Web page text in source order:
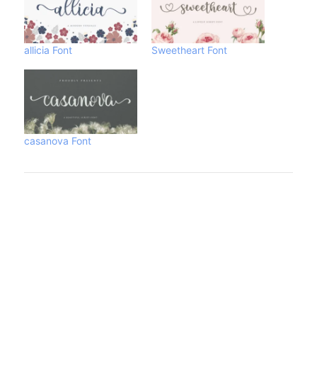
allicia Font Sweetheart Font
casanova Font